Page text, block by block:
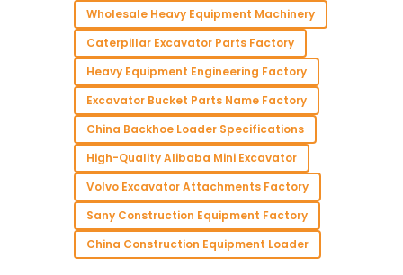
Wholesale Heavy Equipment Machinery
Caterpillar Excavator Parts Factory
Heavy Equipment Engineering Factory
Excavator Bucket Parts Name Factory
China Backhoe Loader Specifications
High-Quality Alibaba Mini Excavator
Volvo Excavator Attachments Factory
Sany Construction Equipment Factory
China Construction Equipment Loader